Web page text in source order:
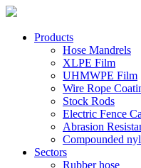
Products
Hose Mandrels
XLPE Film
UHMWPE Film
Wire Rope
Stock Rods
Electric Fence
Abrasion
Compounded
Sectors
Rubber hose